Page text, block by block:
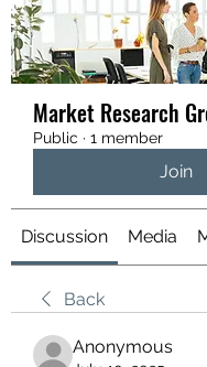
Market Research
Public · 1 member
Join
Discussion Media
Back
Anonymous